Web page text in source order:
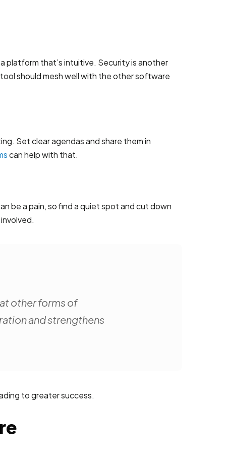
platform that’s intuitive. Security is another
should mesh well with the other software
Set clear agendas and share them in
can help with that.
be a pain, so find a quiet spot and cut down
other forms of
and strengthens
to greater success.